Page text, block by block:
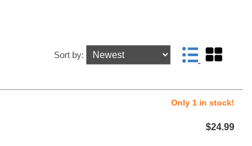
Sort by:
Only 1 in stock!
$24.99